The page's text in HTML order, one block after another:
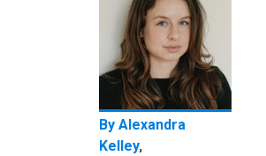
By Alexandra
Kelley,